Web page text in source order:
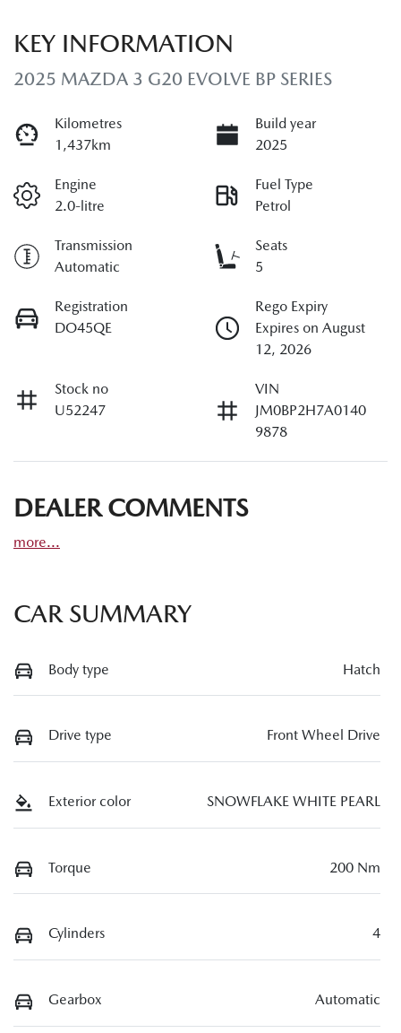
KEY INFORMATION
2025 MAZDA 3 G20 EVOLVE BP SERIES
Kilometres
1,437km
Build year
2025
Engine
2.0-litre
Fuel Type
Petrol
Transmission
Automatic
Seats
5
Registration
DO45QE
Rego Expiry
Expires on August
12, 2026
Stock no
U52247
VIN
JM0BP2H7A0140
9878
DEALER COMMENTS
more...
CAR SUMMARY
Body type Hatch
Drive type Front Wheel Drive
Exterior color SNOWFLAKE WHITE PEARL
Torque 200 Nm
Cylinders 4
Gearbox Automatic